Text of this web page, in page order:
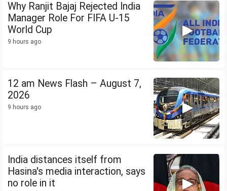
Why Ranjit Bajaj Rejected India
Manager Role For FIFA U-15
World Cup
9 hours ago
12 am News Flash – August 7,
2026
9 hours ago
India distances itself from
Hasina's media interaction, says
no role in it